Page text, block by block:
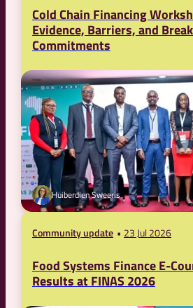
Cold Chain Financing
Evidence, Barriers, and
Commitments
Huiberdien Sweeris
Community update 23 Jul 2026
Food Systems Finance E-
Results at FINAS 2026